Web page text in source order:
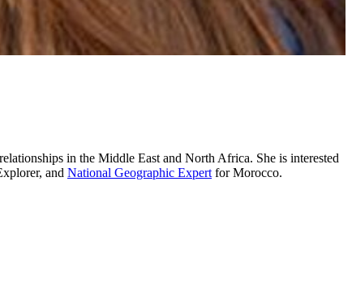
in the Middle East and North Africa. She is interested
and National Geographic Expert for Morocco.